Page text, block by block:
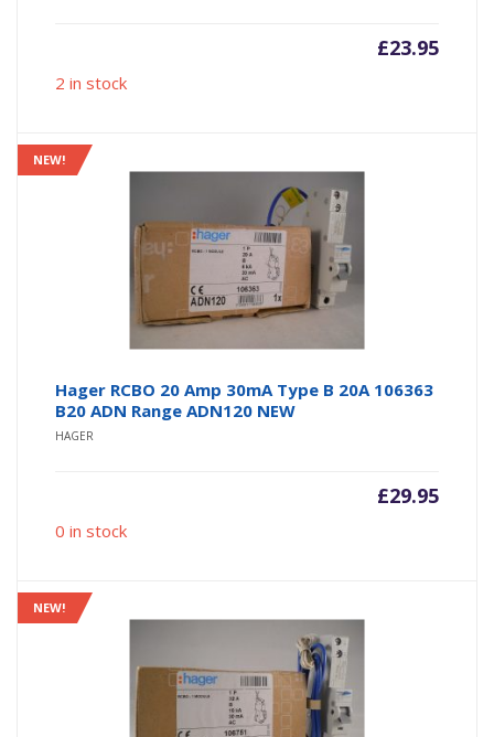
£23.95
2 in stock
NEW!
Hager RCBO 20 Amp 30mA Type B 20A 106363
B20 ADN Range ADN120 NEW
HAGER
£29.95
0 in stock
NEW!